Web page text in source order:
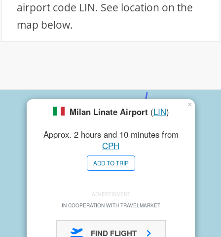
airport code LIN. See location on the
map below.
Milan Linate Airport (LIN)
Approx. 2 hours and 10 minutes from
CPH
ADD TO TRIP
ADVERTISMENT
IN COOPERATION WITH TRAVELMARKET
FIND FLIGHT
×